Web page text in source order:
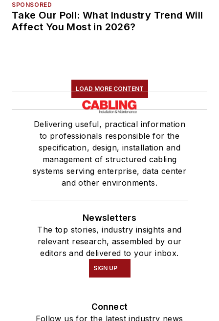
SPONSORED
Take Our Poll: What Industry Trend Will
Affect You Most in 2026?
LOAD MORE CONTENT
Delivering useful, practical information
to professionals responsible for the
specification, design, installation and
management of structured cabling
systems serving enterprise, data center
and other environments.
Newsletters
The top stories, industry insights and
relevant research, assembled by our
editors and delivered to your inbox.
SIGN UP
Connect
Follow us for the latest industry news